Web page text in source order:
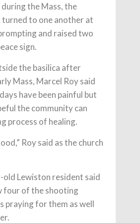
the Mass, the
to one another at
and raised two
sign.
the basilica after
Mass, Marcel Roy said
have been painful but
the community can
process of healing.
Roy said as the church
old Lewiston resident said
four of the shooting
praying for them as well